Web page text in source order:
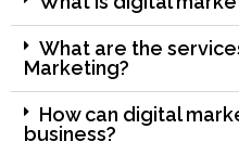
What are the
Marketing?
How can digital
business?